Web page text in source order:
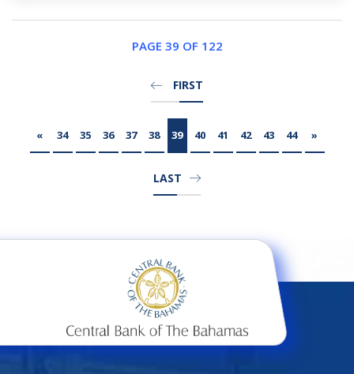
PAGE 39 OF 122
FIRST
« 34 35 36 37 38 39 40 41 42 43 44 »
LAST